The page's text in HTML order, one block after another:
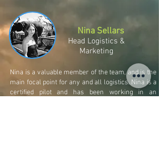
Nina Sellars
Head Logistics &
Marketing
Nina is a valuable member of the team, and is the
main focal point for any and all logistics. Nina is a
certified pilot and has been working in an